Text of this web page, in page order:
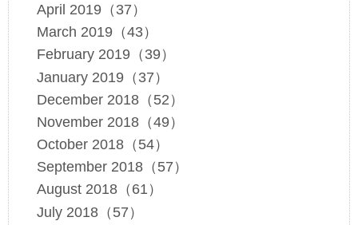
April 2019（37）
March 2019（43）
February 2019（39）
January 2019（37）
December 2018（52）
November 2018（49）
October 2018（54）
September 2018（57）
August 2018（61）
July 2018（57）